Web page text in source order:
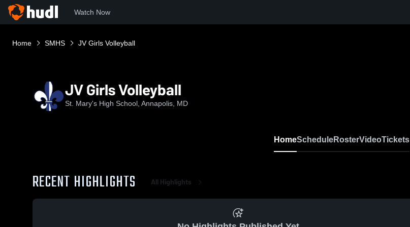
Watch Now
Home SMHS JV Girls Volleyball
JV Girls Volleyball
St. Mary's High School, Annapolis, MD
HomeScheduleRosterVideoTickets
RECENT HIGHLIGHTS All Highlights